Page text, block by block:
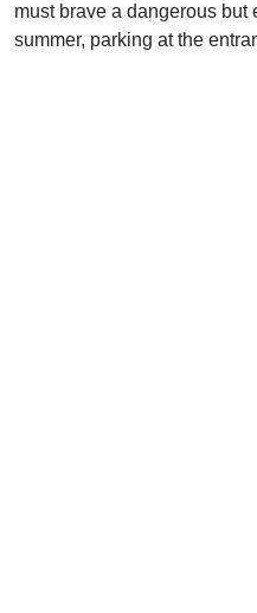
must brave a dangerous
summer, parking at the